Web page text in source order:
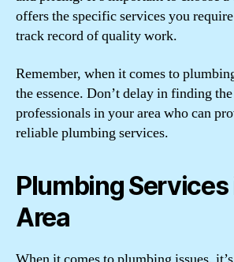
offers the specific services you
track record of quality work.
Remember, when it comes to
the essence. Don’t delay in finding
professionals in your area who can
reliable plumbing services.
Plumbing Services
Area